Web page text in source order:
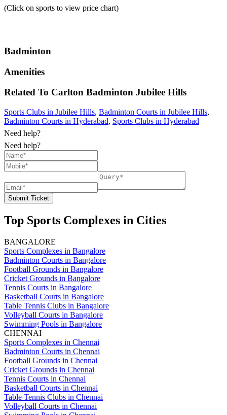
(Click on sports to view price chart)
Badminton
Amenities
Related To Carlton Badminton Jubilee Hills
Sports Clubs in Jubilee Hills, Badminton Courts in Jubilee Hills,
Badminton Courts in Hyderabad, Sports Clubs in Hyderabad
Need help?
Need help?
Submit Ticket
Top Sports Complexes in Cities
BANGALORE
Sports Complexes in Bangalore
Badminton Courts in Bangalore
Football Grounds in Bangalore
Cricket Grounds in Bangalore
Tennis Courts in Bangalore
Basketball Courts in Bangalore
Table Tennis Clubs in Bangalore
Volleyball Courts in Bangalore
Swimming Pools in Bangalore
CHENNAI
Sports Complexes in Chennai
Badminton Courts in Chennai
Football Grounds in Chennai
Cricket Grounds in Chennai
Tennis Courts in Chennai
Basketball Courts in Chennai
Table Tennis Clubs in Chennai
Volleyball Courts in Chennai